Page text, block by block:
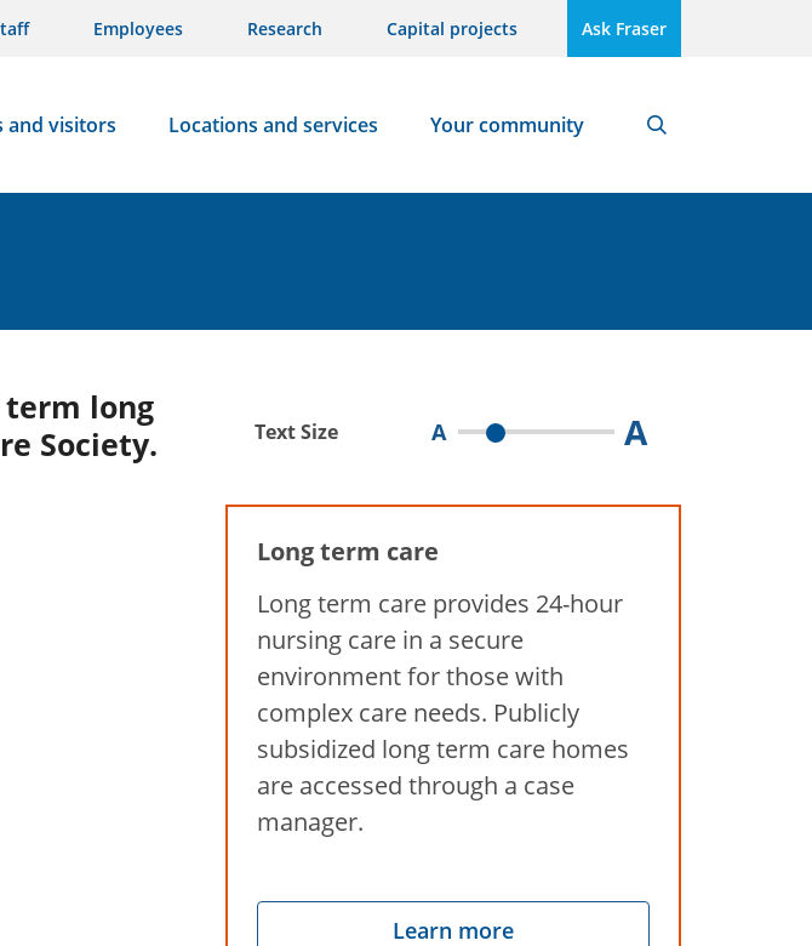
Employees Research Capital projects Ask Fraser
and visitors Locations and services Your community
term long
Society.
Text Size A A
Long term care
Long term care provides 24-hour
nursing care in a secure
environment for those with
complex care needs. Publicly
subsidized long term care homes
are accessed through a case
manager.
Learn more